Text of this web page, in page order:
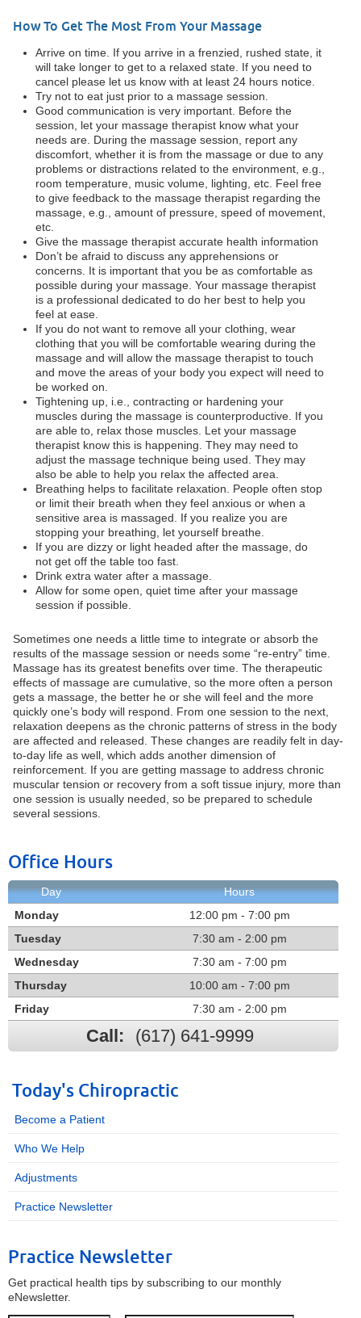
How To Get The Most From Your Massage
Arrive on time. If you arrive in a frenzied, rushed state, it
will take longer to get to a relaxed state. If you need to
cancel please let us know with at least 24 hours notice.
Try not to eat just prior to a massage session.
Good communication is very important. Before the
session, let your massage therapist know what your
needs are. During the massage session, report any
discomfort, whether it is from the massage or due to any
problems or distractions related to the environment, e.g.,
room temperature, music volume, lighting, etc. Feel free
to give feedback to the massage therapist regarding the
massage, e.g., amount of pressure, speed of movement,
etc.
Give the massage therapist accurate health information
Don’t be afraid to discuss any apprehensions or
concerns. It is important that you be as comfortable as
possible during your massage. Your massage therapist
is a professional dedicated to do her best to help you
feel at ease.
If you do not want to remove all your clothing, wear
clothing that you will be comfortable wearing during the
massage and will allow the massage therapist to touch
and move the areas of your body you expect will need to
be worked on.
Tightening up, i.e., contracting or hardening your
muscles during the massage is counterproductive. If you
are able to, relax those muscles. Let your massage
therapist know this is happening. They may need to
adjust the massage technique being used. They may
also be able to help you relax the affected area.
Breathing helps to facilitate relaxation. People often stop
or limit their breath when they feel anxious or when a
sensitive area is massaged. If you realize you are
stopping your breathing, let yourself breathe.
If you are dizzy or light headed after the massage, do
not get off the table too fast.
Drink extra water after a massage.
Allow for some open, quiet time after your massage
session if possible.
Sometimes one needs a little time to integrate or absorb the
results of the massage session or needs some “re-entry” time.
Massage has its greatest benefits over time. The therapeutic
effects of massage are cumulative, so the more often a person
gets a massage, the better he or she will feel and the more
quickly one’s body will respond. From one session to the next,
relaxation deepens as the chronic patterns of stress in the body
are affected and released. These changes are readily felt in day-
to-day life as well, which adds another dimension of
reinforcement. If you are getting massage to address chronic
muscular tension or recovery from a soft tissue injury, more than
one session is usually needed, so be prepared to schedule
several sessions.
Office Hours
Day
Hours
Monday
12:00 pm - 7:00 pm
Tuesday
7:30 am - 2:00 pm
Wednesday
7:30 am - 7:00 pm
Thursday
10:00 am - 7:00 pm
Friday
7:30 am - 2:00 pm
Call: (617) 641-9999
Today's Chiropractic
Become a Patient
Who We Help
Adjustments
Practice Newsletter
Practice Newsletter
Get practical health tips by subscribing to our monthly
eNewsletter.